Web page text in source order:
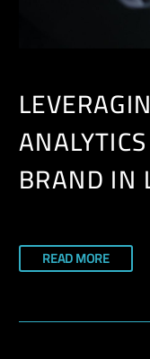
BRAND IN
READ MORE